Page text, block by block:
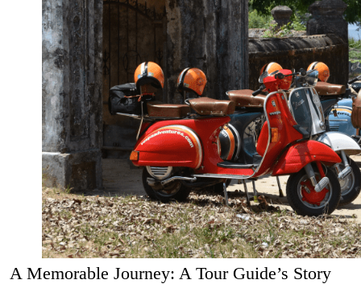
A Memorable Journey: A Tour Guide’s Story